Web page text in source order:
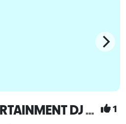
EXTREME ENTERTAINMENT DJ & Karaoke 1